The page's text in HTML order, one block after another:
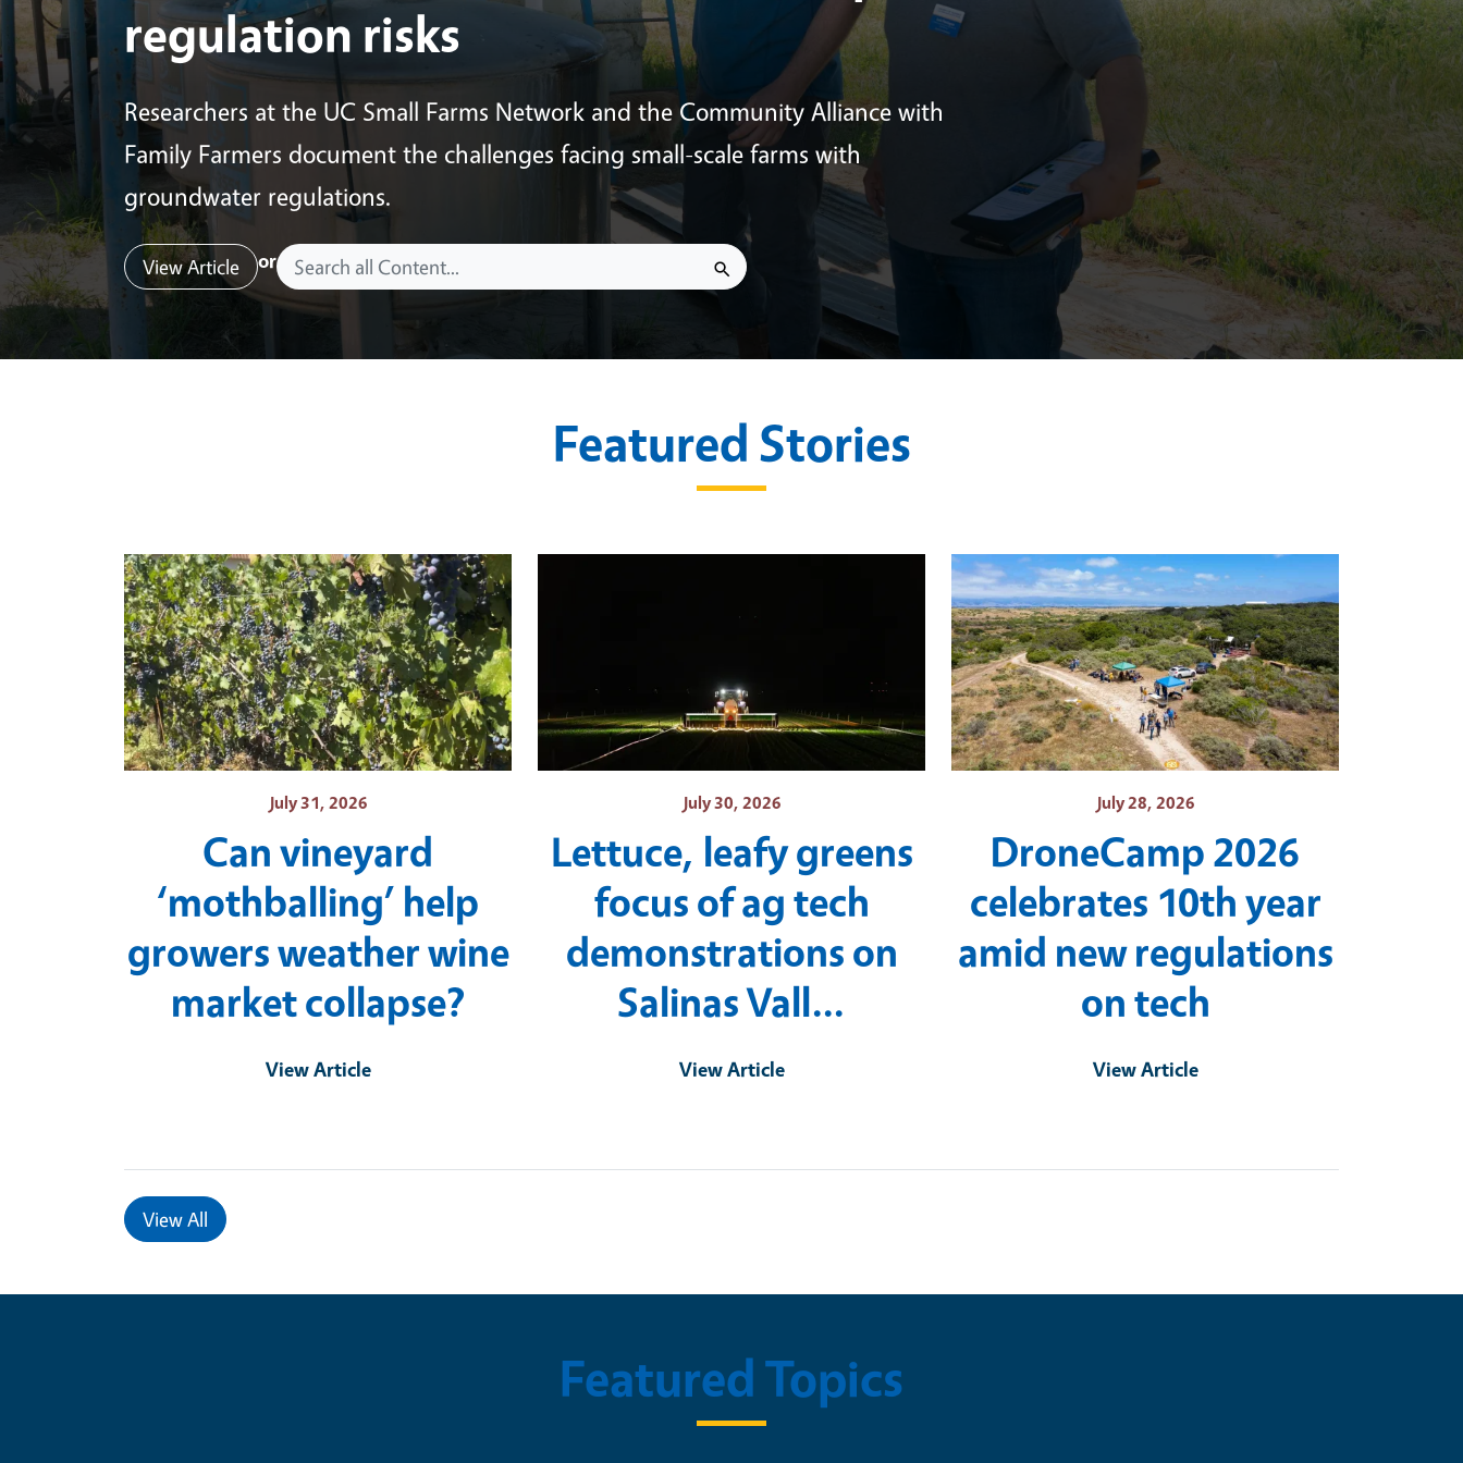
regulation risks
Researchers at the UC Small Farms Network and the Community Alliance with
Family Farmers document the challenges facing small-scale farms with
groundwater regulations.
View Article or
Featured Stories
July 31, 2026
Can vineyard
‘mothballing’ help
growers weather wine
market collapse?
View Article
July 30, 2026
Lettuce, leafy greens
focus of ag tech
demonstrations on
Salinas Vall…
View Article
July 28, 2026
DroneCamp 2026
celebrates 10th year
amid new regulations
on tech
View Article
View All
Featured Topics